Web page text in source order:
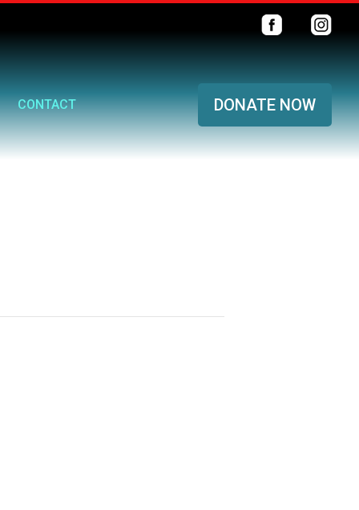
CONTACT DONATE NOW